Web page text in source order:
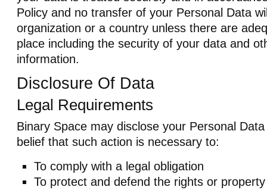
Policy and no transfer of your Personal Data
organization or a country unless there are
place including the security of your data and
information.
Disclosure Of Data
Legal Requirements
Binary Space may disclose your Personal
belief that such action is necessary to:
To comply with a legal obligation
To protect and defend the rights or